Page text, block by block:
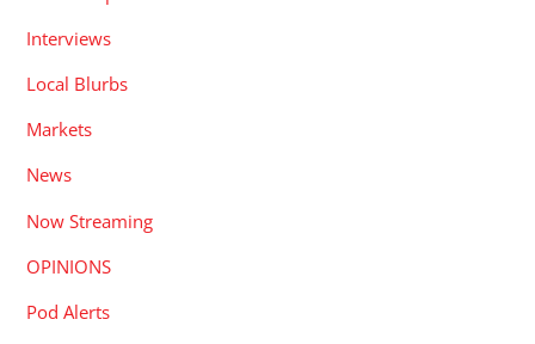
Interviews
Local Blurbs
Markets
News
Now Streaming
OPINIONS
Pod Alerts